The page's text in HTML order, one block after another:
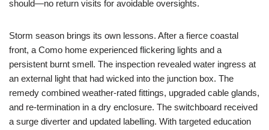
should—no return visits for avoidable oversights.
Storm season brings its own lessons. After a fierce coastal
front, a Como home experienced flickering lights and a
persistent burnt smell. The inspection revealed water ingress at
an external light that had wicked into the junction box. The
remedy combined weather-rated fittings, upgraded cable glands,
and re-termination in a dry enclosure. The switchboard received
a surge diverter and updated labelling. With targeted education